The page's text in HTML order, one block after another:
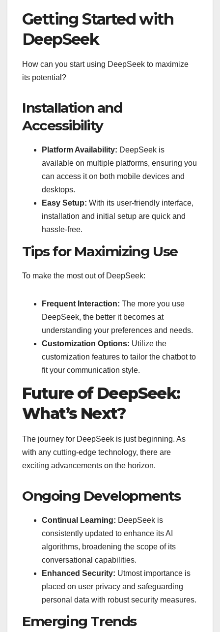
Getting Started with
DeepSeek
How can you start using DeepSeek to maximize
its potential?
Installation and
Accessibility
Platform Availability: DeepSeek is
available on multiple platforms, ensuring you
can access it on both mobile devices and
desktops.
Easy Setup: With its user-friendly interface,
installation and initial setup are quick and
hassle-free.
Tips for Maximizing Use
To make the most out of DeepSeek:
Frequent Interaction: The more you use
DeepSeek, the better it becomes at
understanding your preferences and needs.
Customization Options: Utilize the
customization features to tailor the chatbot to
fit your communication style.
Future of DeepSeek:
What’s Next?
The journey for DeepSeek is just beginning. As
with any cutting-edge technology, there are
exciting advancements on the horizon.
Ongoing Developments
Continual Learning: DeepSeek is
consistently updated to enhance its AI
algorithms, broadening the scope of its
conversational capabilities.
Enhanced Security: Utmost importance is
placed on user privacy and safeguarding
personal data with robust security measures.
Emerging Trends